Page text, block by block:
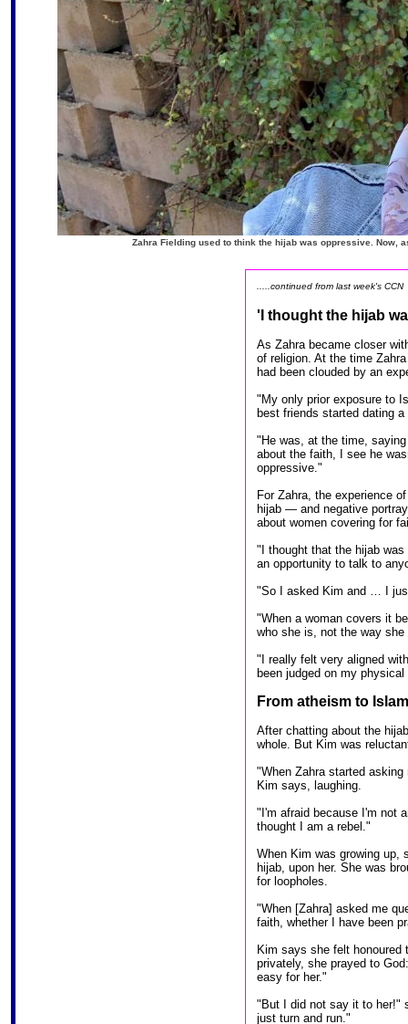
Zahra Fielding used to think the hijab was oppressive. Now,
.....continued from last week's CCN
'I thought the hijab
As Zahra became closer
of religion. At the time
had been clouded by an
"My only prior exposure to
best friends started dating
"He was, at the time,
about the faith, I see he
oppressive."
For Zahra, the experience
hijab — and negative
about women covering for
"I thought that the hijab
an opportunity to talk to
"So I asked Kim and … I
"When a woman covers it
who she is, not the way she
"I really felt very aligned
been judged on my
From atheism to Islam
After chatting about the
whole. But Kim was
"When Zahra started
Kim says, laughing.
"I'm afraid because I'm not
thought I am a rebel."
When Kim was growing up,
hijab, upon her. She was
for loopholes.
"When [Zahra] asked me
faith, whether I have been
Kim says she felt honoured
privately, she prayed to
easy for her."
"But I did not say it to her!"
just turn and run."